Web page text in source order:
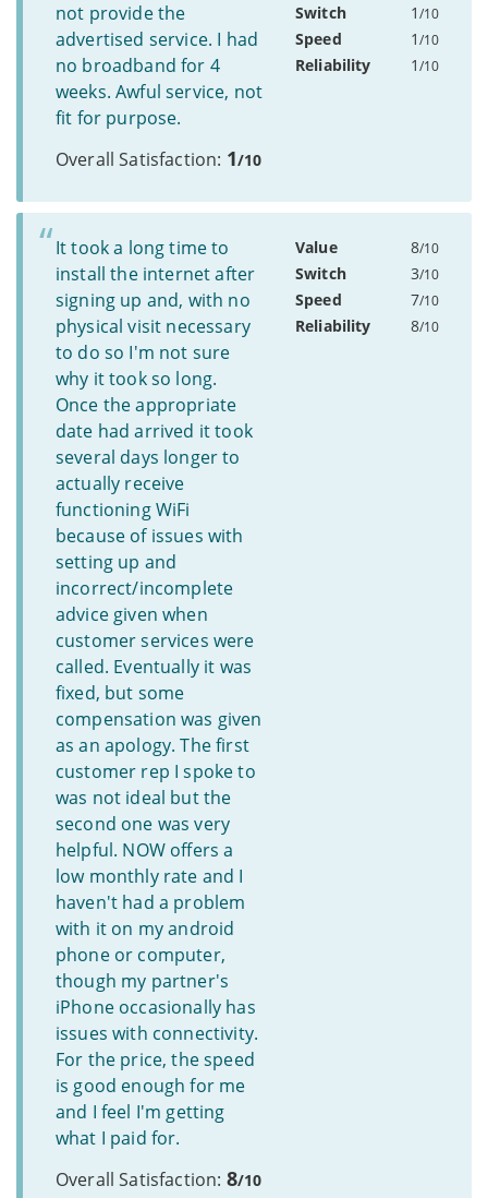
not provide the
advertised service. I had
no broadband for 4
weeks. Awful service, not
fit for purpose.
Overall Satisfaction: 1/10
Switch 1/10
Speed 1/10
Reliability 1/10
It took a long time to
install the internet after
signing up and, with no
physical visit necessary
to do so I'm not sure
why it took so long.
Once the appropriate
date had arrived it took
several days longer to
actually receive
functioning WiFi
because of issues with
setting up and
incorrect/incomplete
advice given when
customer services were
called. Eventually it was
fixed, but some
compensation was given
as an apology. The first
customer rep I spoke to
was not ideal but the
second one was very
helpful. NOW offers a
low monthly rate and I
haven't had a problem
with it on my android
phone or computer,
though my partner's
iPhone occasionally has
issues with connectivity.
For the price, the speed
is good enough for me
and I feel I'm getting
what I paid for.
Overall Satisfaction: 8/10
Value 8/10
Switch 3/10
Speed 7/10
Reliability 8/10